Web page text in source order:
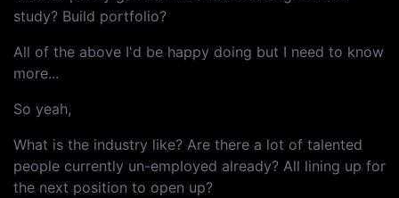
study? Build portfolio?
All of the above I'd be happy doing but I need to know
more...
So yeah,
What is the industry like? Are there a lot of talented
people currently un-employed already? All lining up for
the next position to open up?